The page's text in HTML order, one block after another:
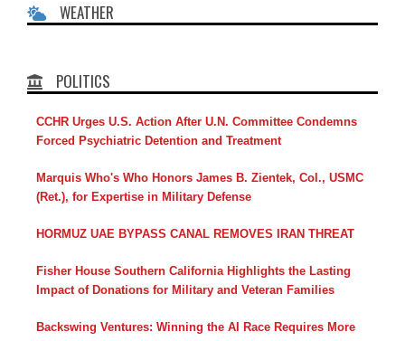
WEATHER
POLITICS
CCHR Urges U.S. Action After U.N. Committee Condemns
Forced Psychiatric Detention and Treatment
Marquis Who's Who Honors James B. Zientek, Col., USMC
(Ret.), for Expertise in Military Defense
HORMUZ UAE BYPASS CANAL REMOVES IRAN THREAT
Fisher House Southern California Highlights the Lasting
Impact of Donations for Military and Veteran Families
Backswing Ventures: Winning the AI Race Requires More